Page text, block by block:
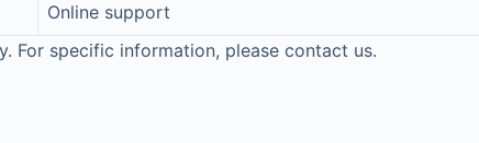
Online support
For specific information, please contact us.